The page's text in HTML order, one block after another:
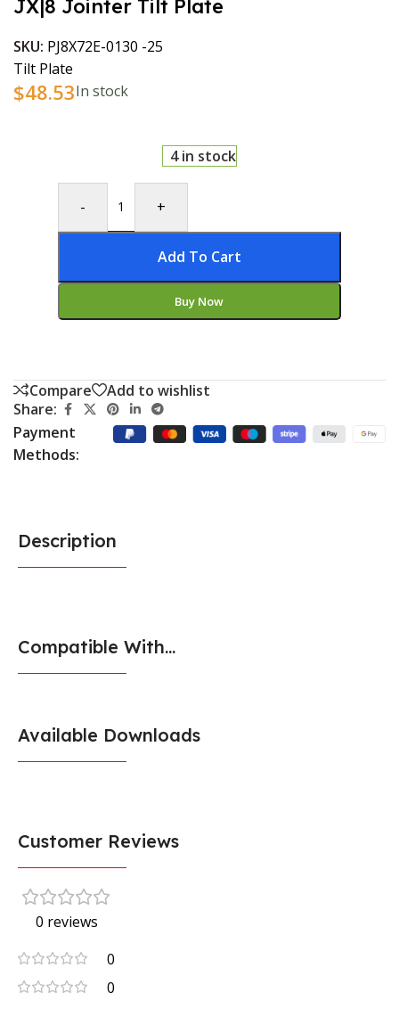
JX|8 Jointer Tilt Plate
SKU: PJ8X72E-0130 -25
Tilt Plate
$48.53In stock
4 in stock
- +
Add To Cart
Buy Now
Compare
Add to wishlist
Share:
Payment
Methods:
Description
Compatible With...
Available Downloads
Customer Reviews
0 reviews
0
0